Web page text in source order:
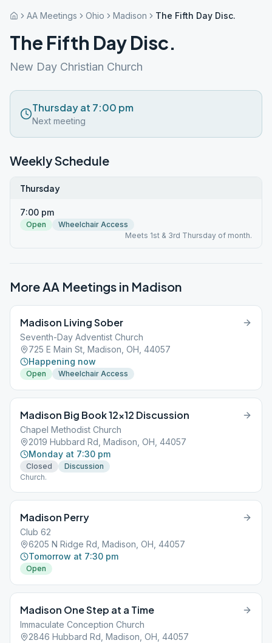
AA Meetings Ohio Madison The Fifth Day Disc.
The Fifth Day Disc.
New Day Christian Church
Thursday at 7:00 pm
Next meeting
Weekly Schedule
Thursday
7:00 pm
Open
Wheelchair Access
Meets 1st & 3rd Thursday of month.
More AA Meetings in Madison
Madison Living Sober
Seventh-Day Adventist Church
725 E Main St, Madison, OH, 44057
Happening now
Open Wheelchair Access
Madison Big Book 12×12 Discussion
Chapel Methodist Church
2019 Hubbard Rd, Madison, OH, 44057
Monday at 7:30 pm
Closed
Discussion
Church.
Madison Perry
Club 62
6205 N Ridge Rd, Madison, OH, 44057
Tomorrow at 7:30 pm
Open
Madison One Step at a Time
Immaculate Conception Church
2846 Hubbard Rd, Madison, OH, 44057